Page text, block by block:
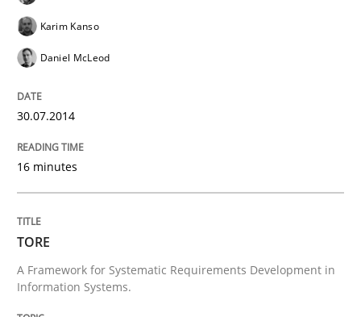
Methods
REQM guidance matrix
A framework to drive requirements management
Written by Fabrício Laguna
Karim Kanso
Daniel McLeod
30.07.2014
16 minutes
TORE
A Framework for Systematic Requirements Development in
Information Systems.